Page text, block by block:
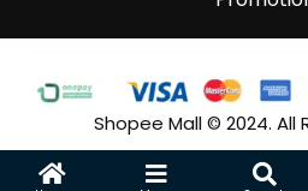
Shopee Mall © 2024. All